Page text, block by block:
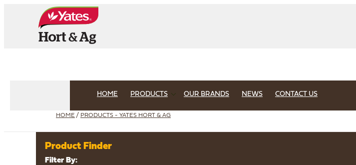
HOME PRODUCTS OUR BRANDS NEWS CONTACT US
HOME / PRODUCTS - YATES HORT & AG
Product Finder
Filter By: